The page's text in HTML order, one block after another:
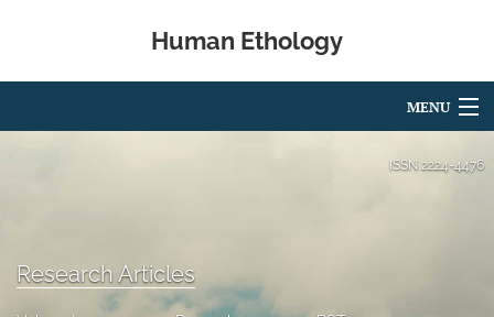
Human Ethology
MENU
ISSN 2224-4476
Research Articles